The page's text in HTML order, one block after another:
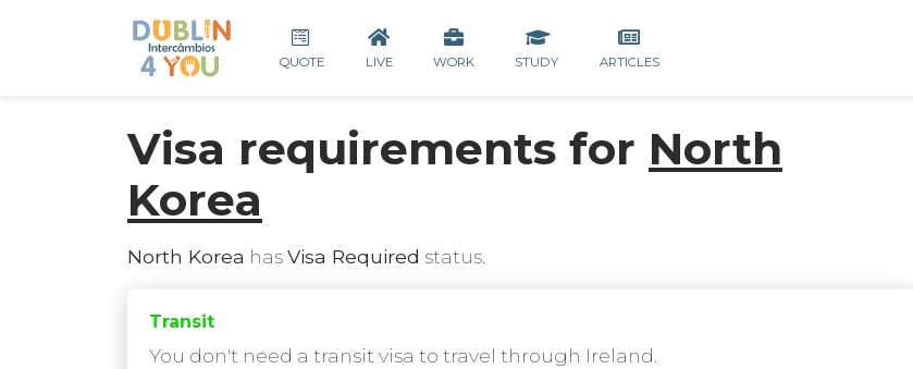
QUOTE LIVE WORK STUDY ARTICLES
Visa requirements for North
Korea
North Korea hasVisa Required status.
Transit
You don't need a transit visa to travel through Ireland.